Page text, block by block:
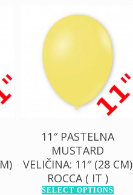
130,00
RSD
1.000,00
RSD
11″ PASTELNA
MUSTARD
VELIČINA: 11″ (28 CM)
ROCCA ( IT )
SELECT OPTIONS